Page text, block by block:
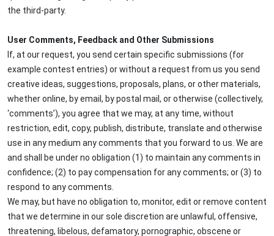
the third-party.
User Comments, Feedback and Other Submissions
If, at our request, you send certain specific submissions (for
example contest entries) or without a request from us you send
creative ideas, suggestions, proposals, plans, or other materials,
whether online, by email, by postal mail, or otherwise (collectively,
‘comments’), you agree that we may, at any time, without
restriction, edit, copy, publish, distribute, translate and otherwise
use in any medium any comments that you forward to us. We are
and shall be under no obligation (1) to maintain any comments in
confidence; (2) to pay compensation for any comments; or (3) to
respond to any comments.
We may, but have no obligation to, monitor, edit or remove content
that we determine in our sole discretion are unlawful, offensive,
threatening, libelous, defamatory, pornographic, obscene or